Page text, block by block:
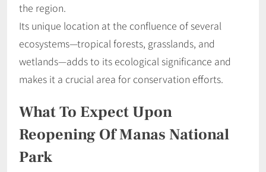
the region.
Its unique location at the confluence of several
ecosystems—tropical forests, grasslands, and
wetlands—adds to its ecological significance and
makes it a crucial area for conservation efforts.
What To Expect Upon
Reopening Of Manas National
Park